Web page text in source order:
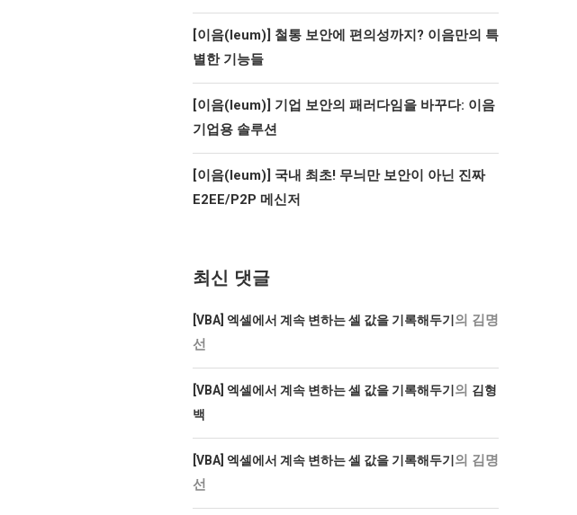
[이음(Ieum)] 철통 보안에 편의성까지? 이음만의 특
별한 기능들
[이음(Ieum)] 기업 보안의 패러다임을 바꾸다: 이음
기업용 솔루션
[이음(Ieum)] 국내 최초! 무늬만 보안이 아닌 진짜
E2EE/P2P 메신저
최신 댓글
[VBA] 엑셀에서 계속 변하는 셀 값을 기록해두기 의 김명
선
[VBA] 엑셀에서 계속 변하는 셀 값을 기록해두기 의 김형
백
[VBA] 엑셀에서 계속 변하는 셀 값을 기록해두기 의 김명
선